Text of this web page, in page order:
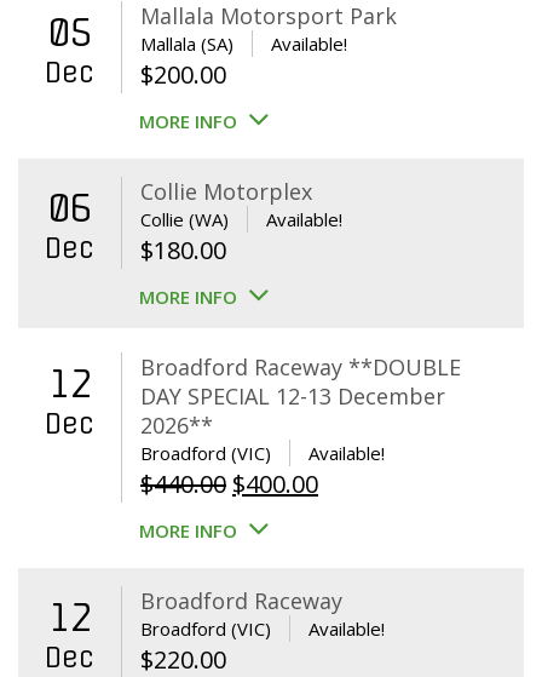
05
Dec
Mallala Motorsport Park
Mallala (SA) Available!
$200.00
MORE INFO
06
Dec
Collie Motorplex
Collie (WA) Available!
$180.00
MORE INFO
12
Dec
Broadford Raceway **DOUBLE
DAY SPECIAL 12-13 December
2026**
Broadford (VIC) Available!
$440.00 Original
price
$440.00.
$400.00Current
$400.00.
MORE INFO
12
Dec
Broadford Raceway
Broadford (VIC) Available!
$220.00